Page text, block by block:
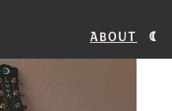
About